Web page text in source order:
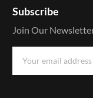
Subscribe
Join Our